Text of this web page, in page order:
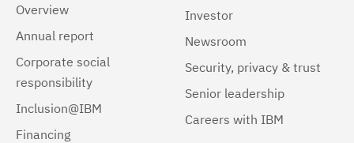
Overview
Annual report
Corporate social
responsibility
Inclusion@IBM
Financing
Investor
Newsroom
Security, privacy & trust
Senior leadership
Careers with IBM